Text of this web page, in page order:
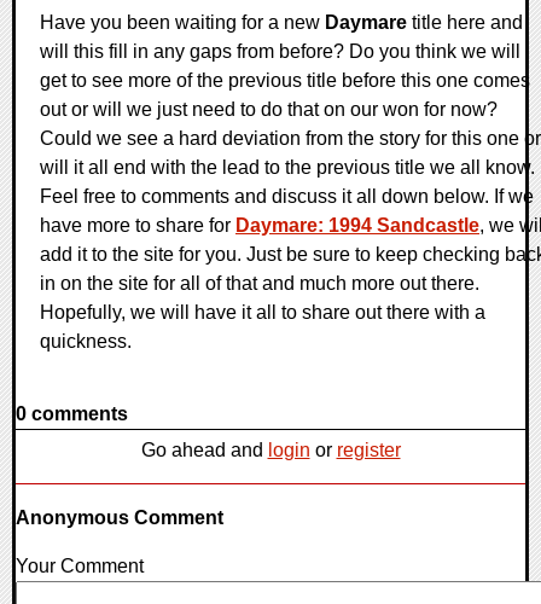
Have you been waiting for a new Daymare title here and
will this fill in any gaps from before? Do you think we will
get to see more of the previous title before this one comes
out or will we just need to do that on our won for now?
Could we see a hard deviation from the story for this one or
will it all end with the lead to the previous title we all know.
Feel free to comments and discuss it all down below. If we
have more to share for Daymare: 1994 Sandcastle, we
add it to the site for you. Just be sure to keep checking
in on the site for all of that and much more out there.
Hopefully, we will have it all to share out there with a
quickness.
0 comments
Go ahead and login or register
Anonymous Comment
Your Comment